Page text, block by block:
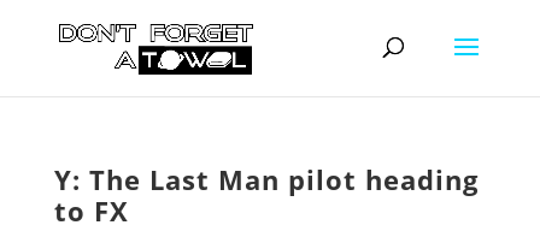
Y: The Last Man pilot heading
to FX